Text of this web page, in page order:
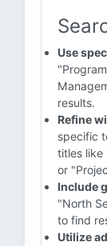
Use
results.
Refine
specific
titles like
or
Include
"North
to find
Utilize